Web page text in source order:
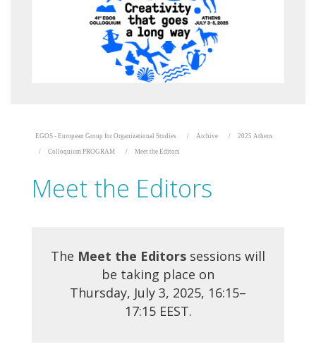
EGOS - European Group for Organizational Studies Archive 2025 Athens
Colloquium PROGRAM Meet the Editors
Meet the Editors
The Meet the Editors sessions will
be taking place on
Thursday, July 3, 2025, 16:15–
17:15 EEST.